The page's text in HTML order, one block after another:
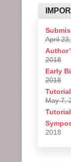
April
2018
Early
2018
May 7,
2018